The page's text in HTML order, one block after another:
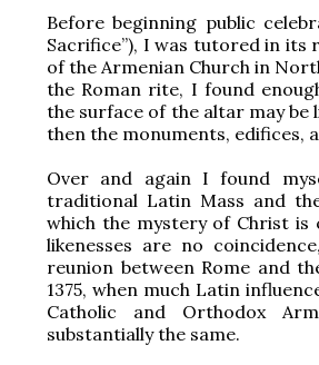
Before beginning public
Sacrifice”), I was tutored in its
of the Armenian Church in
the Roman rite, I found
the surface of the altar may be
then the monuments, edifices,
Over and again I found
traditional Latin Mass and
which the mystery of Christ is
likenesses are no
reunion between Rome and
1375, when much Latin
Catholic and Orthodox
substantially the same.